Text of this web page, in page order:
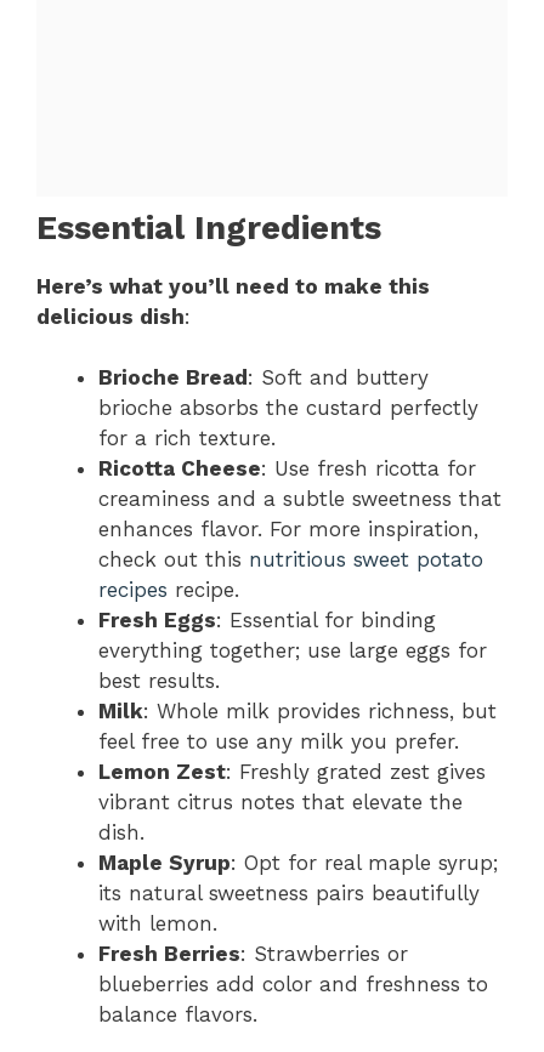
Essential Ingredients
Here’s what you’ll need to make this
delicious dish:
Brioche Bread : Soft and buttery
brioche absorbs the custard perfectly
for a rich texture.
Ricotta Cheese: Use fresh ricotta for
creaminess and a subtle sweetness that
enhances flavor. For more inspiration,
check out this nutritious sweet potato
recipes recipe.
Fresh Eggs: Essential for binding
everything together; use large eggs for
best results.
Milk: Whole milk provides richness, but
feel free to use any milk you prefer.
Lemon Zest: Freshly grated zest gives
vibrant citrus notes that elevate the
dish.
Maple Syrup: Opt for real maple syrup;
its natural sweetness pairs beautifully
with lemon.
Fresh Berries: Strawberries or
blueberries add color and freshness to
balance flavors.